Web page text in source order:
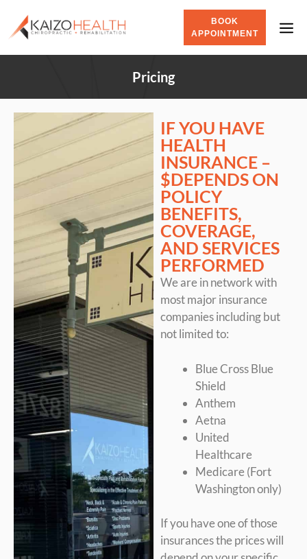
BOOK
APPOINTMENT
Pricing
IF YOU HAVE
HEALTH
INSURANCE –
$DEPENDS ON
POLICY
BENEFITS,
COVERAGE,
AND SERVICES
PERFORMED
We are in network with
most major insurance
companies including but
not limited to:
Blue Cross Blue
Shield
Anthem
Aetna
United
Healthcare
Medicare (Fort
Washington only)
If you have one of those
insurances the prices will